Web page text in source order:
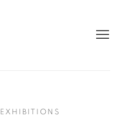
EXHIBITIONS